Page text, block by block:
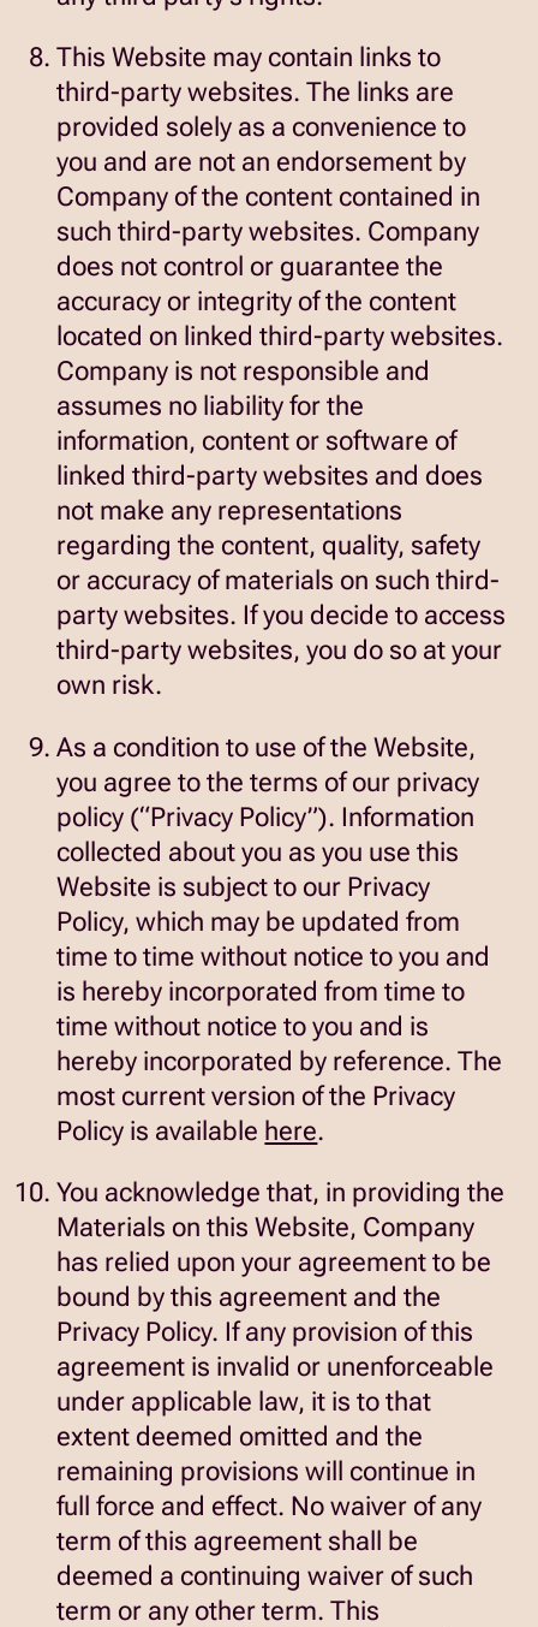
This Website may contain links to
third-party websites. The links are
provided solely as a convenience to
you and are not an endorsement by
Company of the content contained in
such third-party websites. Company
does not control or guarantee the
accuracy or integrity of the content
located on linked third-party websites.
Company is not responsible and
assumes no liability for the
information, content or software of
linked third-party websites and does
not make any representations
regarding the content, quality, safety
or accuracy of materials on such third-
party websites. If you decide to access
third-party websites, you do so at your
own risk.
As a condition to use of the Website,
you agree to the terms of our privacy
policy (“Privacy Policy”). Information
collected about you as you use this
Website is subject to our Privacy
Policy, which may be updated from
time to time without notice to you and
is hereby incorporated from time to
time without notice to you and is
hereby incorporated by reference. The
most current version of the Privacy
Policy is available hereopens
new
window
.
You acknowledge that, in providing the
Materials on this Website, Company
has relied upon your agreement to be
bound by this agreement and the
Privacy Policy. If any provision of this
agreement is invalid or unenforceable
under applicable law, it is to that
extent deemed omitted and the
remaining provisions will continue in
full force and effect. No waiver of any
term of this agreement shall be
deemed a continuing waiver of such
term or any other term. This